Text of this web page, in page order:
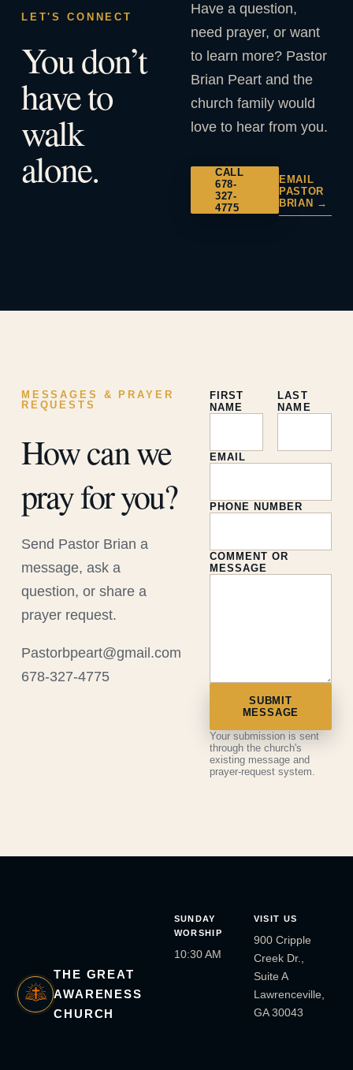
LET'S CONNECT
You don’t
have to
walk
alone.
Have a question,
need prayer, or want
to learn more? Pastor
Brian Peart and the
church family would
love to hear from you.
CALL
678-
327-
4775
EMAIL
PASTOR
BRIAN →
MESSAGES & PRAYER
REQUESTS
How can we
pray for you?
Send Pastor Brian a
message, ask a
question, or share a
prayer request.
Pastorbpeart@gmail.com
678-327-4775
FIRST
NAME
LAST
NAME
EMAIL
PHONE NUMBER
COMMENT OR
MESSAGE
SUBMIT
MESSAGE
Your submission is sent
through the church's
existing message and
prayer-request system.
THE GREAT
AWARENESS
CHURCH
SUNDAY
WORSHIP
10:30 AM
VISIT US
900 Cripple
Creek Dr.,
Suite A
Lawrenceville,
GA 30043